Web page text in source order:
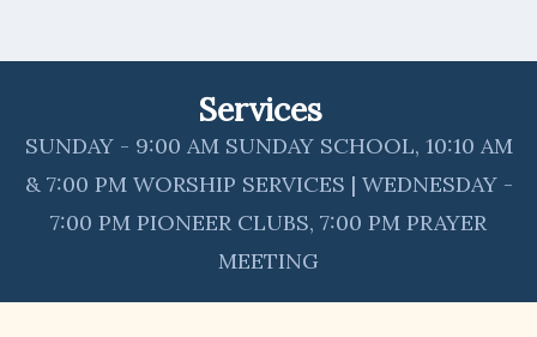
Services
SUNDAY - 9:00 AM SUNDAY SCHOOL, 10:10 AM
& 7:00 PM WORSHIP SERVICES | WEDNESDAY -
7:00 PM PIONEER CLUBS, 7:00 PM PRAYER
MEETING